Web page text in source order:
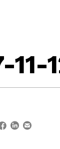
facebook
linkedin